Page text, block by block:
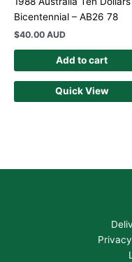
Bicentennial – AB26 78
$40.00 AUD
Add to cart
Quick View